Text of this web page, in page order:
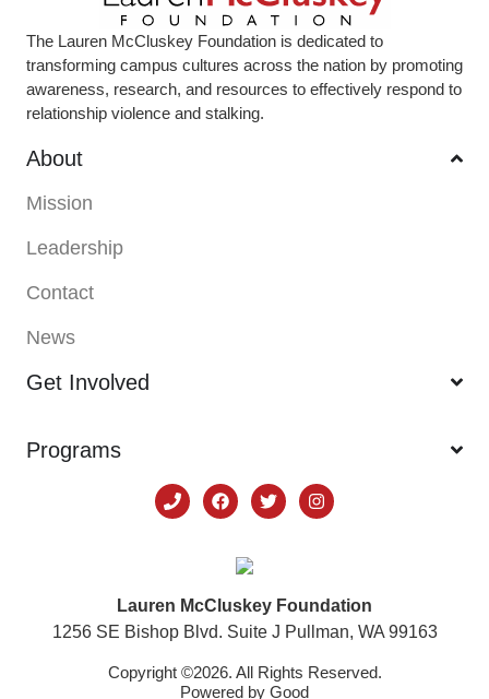
The Lauren McCluskey Foundation is dedicated to
transforming campus cultures across the nation by promoting
awareness, research, and resources to effectively respond to
relationship violence and stalking.
About
Mission
Leadership
Contact
News
Get Involved
Programs
Lauren McCluskey Foundation
1256 SE Bishop Blvd. Suite J Pullman, WA 99163
Copyright ©2026. All Rights Reserved.
Powered by Good